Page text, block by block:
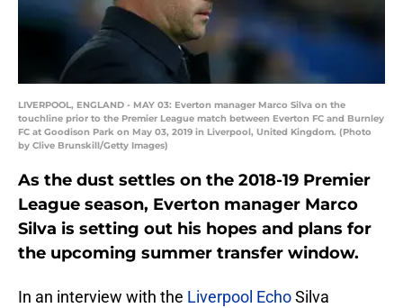
LIVERPOOL, ENGLAND - MAY 03: Everton manager Marco Silva on the
touchline prior to the Premier League match between Everton FC and Burnley
FC at Goodison Park on May 03, 2019 in Liverpool, United Kingdom. (Photo
by Clive Brunskill/Getty Images)
As the dust settles on the 2018-19 Premier
League season, Everton manager Marco
Silva is setting out his hopes and plans for
the upcoming summer transfer window.
In an interview with the Liverpool EchoSilva